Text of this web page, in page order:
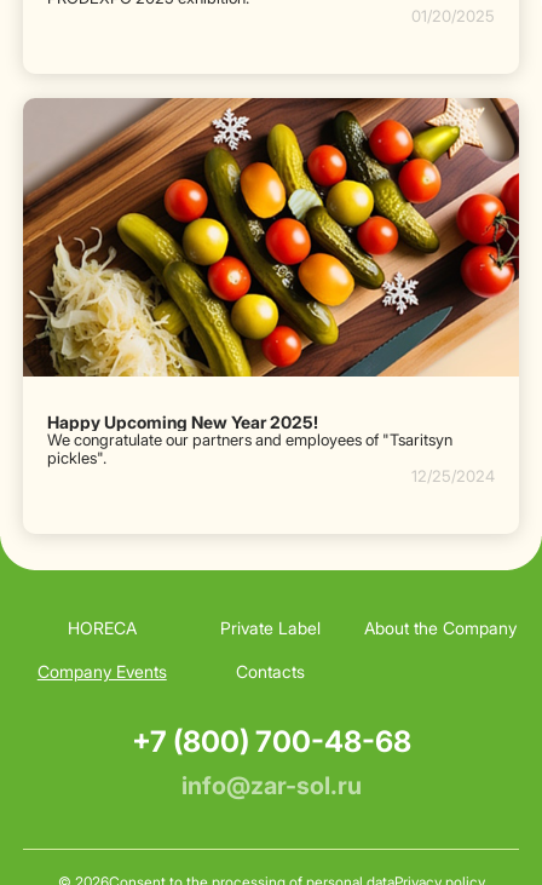
01/20/2025
Happy Upcoming New Year 2025!
We congratulate our partners and employees of "Tsaritsyn
pickles".
12/25/2024
HORECA Private Label About the Company
Company Events Contacts
+7 (800) 700-48-68
info@zar-sol.ru